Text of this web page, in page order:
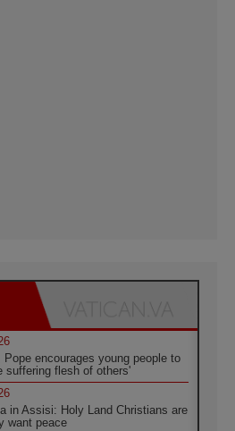
Pope encourages young people to
suffering flesh of others'
in Assisi: Holy Land Christians are
want peace